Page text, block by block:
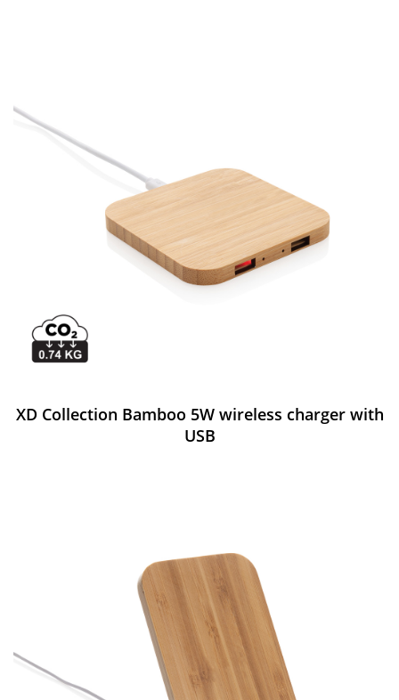
XD Collection Bamboo 5W wireless charger with
USB